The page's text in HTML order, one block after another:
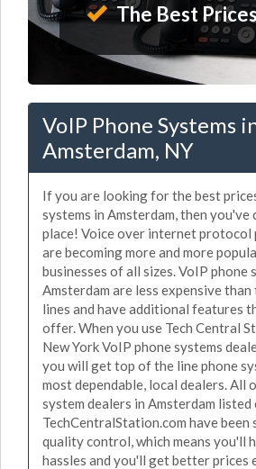
The Best
VoIP Phone Systems
Amsterdam, NY
If you are looking for the best
systems in Amsterdam, then
place! Voice over internet protocol
are becoming more and more
businesses of all sizes. VoIP phone
Amsterdam are less expensive
lines and have additional features
offer. When you use Tech Central
New York VoIP phone systems
you will get top of the line phone
most dependable, local dealers. All
system dealers in Amsterdam listed
TechCentralStation.com have been
quality control, which means you'll
hassles and you'll get better prices